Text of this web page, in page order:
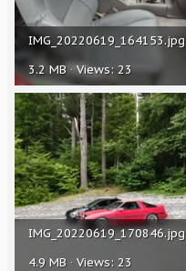
IMG_20220619_164153.jpg
3.2 MB · Views: 23
IMG_20220619_170846.jpg
4.9 MB · Views: 23